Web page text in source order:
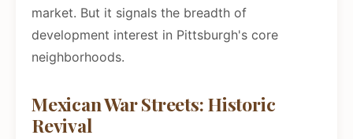
market. But it signals the breadth of
development interest in Pittsburgh's core
neighborhoods.
Mexican War Streets: Historic
Revival